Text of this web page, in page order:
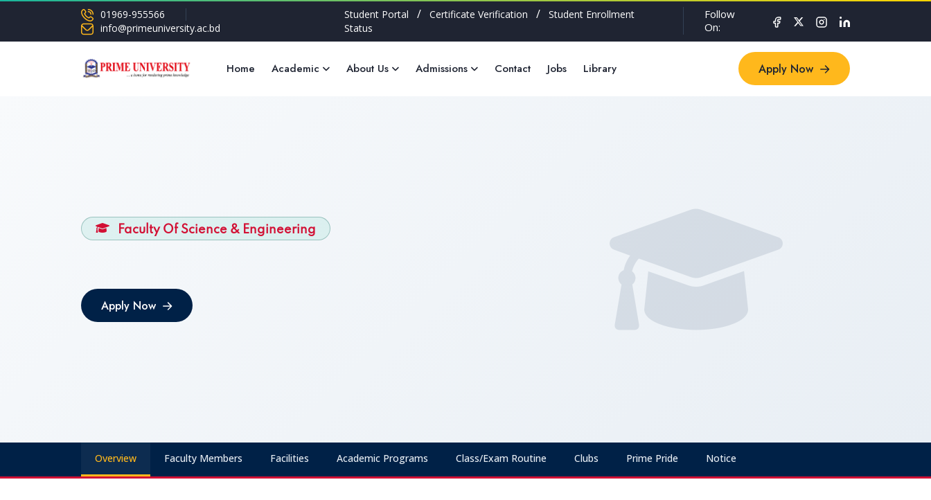
01969-955566
info@primeuniversity.ac.bd
Student Portal / Certificate Verification /
Student Enrollment
Status
Follow
On:
Home Academic About Us Admissions Contact Jobs Library Apply Now
Faculty Of Science & Engineering
Apply Now
Apply Now
Overview Faculty Members Facilities Academic Programs Class/Exam Routine Clubs Prime Pride Notice